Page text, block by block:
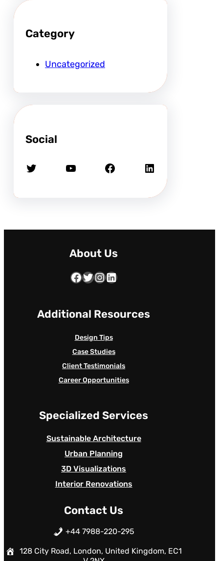
Category
Uncategorized
Social
Twitter YouTube Facebook LinkedIn
About Us
Facebook Twitter InstagramLinkedIn
Additional Resources
Design Tips
Case Studies
Client Testimonials
Career Opportunities
Specialized Services
Sustainable Architecture
Urban Planning
3D Visualizations
Interior Renovations
Contact Us
+44 7988-220-295
128 City Road, London, United Kingdom, EC1